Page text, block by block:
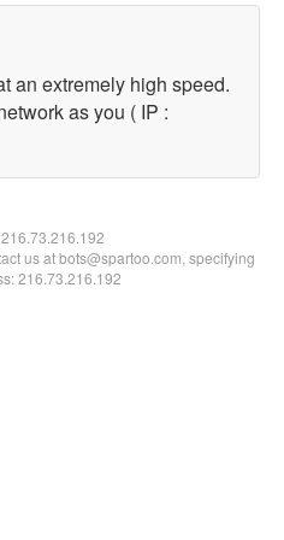
an extremely high speed.
as you ( IP :
216.73.216.192
us at bots@spartoo.com, specifying
216.73.216.192